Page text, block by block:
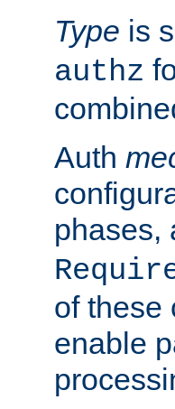
Type is
authz
Auth
phases,
of these
enable